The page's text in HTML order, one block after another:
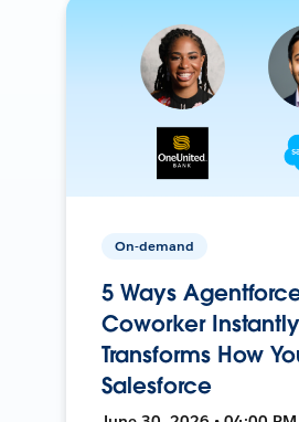
On-demand
5 Ways
Coworker Instantly
Transforms How
Salesforce